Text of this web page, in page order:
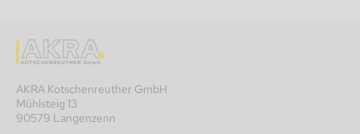
AKRA Kotschenreuther GmbH
Mühlsteig 13
90579 Langenzenn